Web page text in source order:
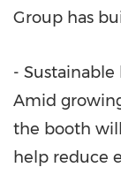
Group has
- Sustainable
Amid
the booth
help reduce